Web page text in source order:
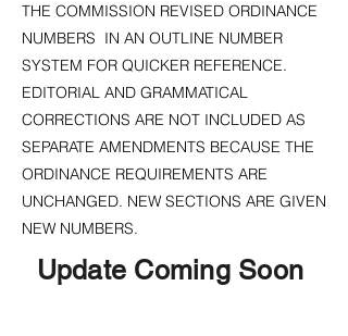
THE COMMISSION REVISED ORDINANCE
NUMBERS IN AN OUTLINE NUMBER
SYSTEM FOR QUICKER REFERENCE.
EDITORIAL AND GRAMMATICAL
CORRECTIONS ARE NOT INCLUDED AS
SEPARATE AMENDMENTS BECAUSE THE
ORDINANCE REQUIREMENTS ARE
UNCHANGED. NEW SECTIONS ARE GIVEN
NEW NUMBERS.
Update Coming Soon